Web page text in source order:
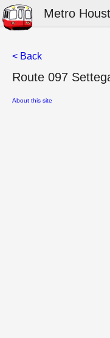
Metro
< Back
Route 097
About this site